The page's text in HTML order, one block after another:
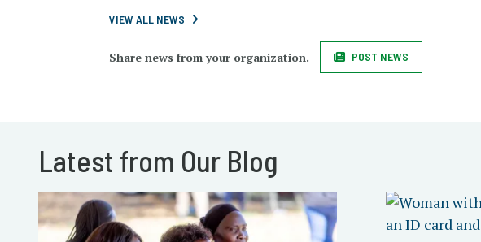
VIEW ALL NEWS
Share news from your organization. POST NEWS
Latest from Our Blog